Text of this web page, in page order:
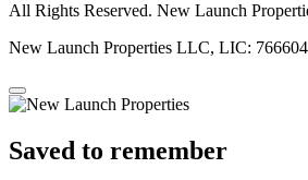
All Rights Reserved. New Launch
New Launch Properties LLC, LIC:
Saved to remember